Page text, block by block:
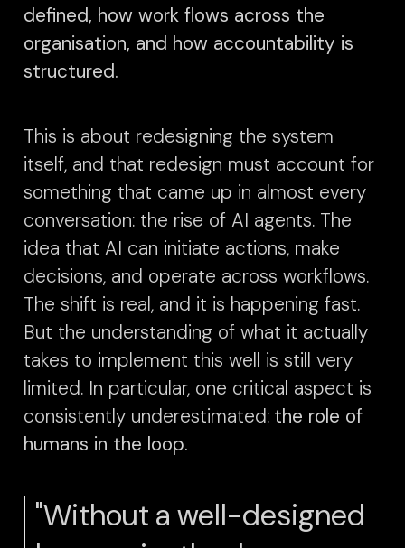
defined, how work flows across the
organisation, and how accountability is
structured.
This is about redesigning the system
itself, and that redesign must account for
something that came up in almost every
conversation: the rise of AI agents. The
idea that AI can initiate actions, make
decisions, and operate across workflows.
The shift is real, and it is happening fast.
But the understanding of what it actually
takes to implement this well is still very
limited. In particular, one critical aspect is
consistently underestimated: the role of
humans in the loop.
"Without a well-designed